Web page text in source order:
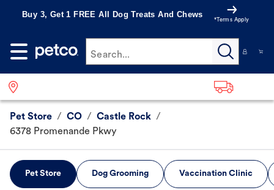
Buy 3, Get 1 FREE All Dog Treats And Chews
*Terms Apply
Search...
Pet Store / CO / Castle Rock /
6378 Promenande Pkwy
Pet Store Dog Grooming Vaccination Clinic